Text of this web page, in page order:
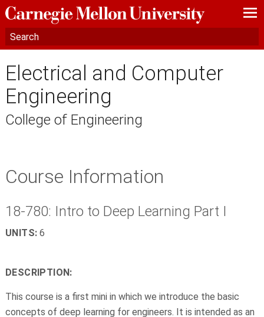
—
—
—
Electrical and Computer
Engineering
College of Engineering
Course Information
18-780: Intro to Deep Learning Part I
UNITS: 6
DESCRIPTION:
This course is a first mini in which we introduce the basic
concepts of deep learning for engineers. It is intended as an